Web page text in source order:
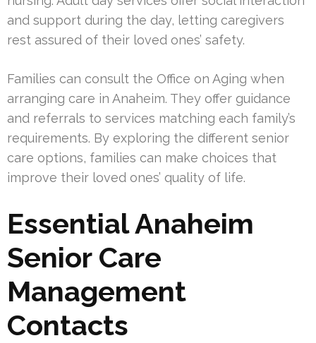
and support during the day, letting caregivers
rest assured of their loved ones’ safety.
Families can consult the Office on Aging when
arranging care in Anaheim. They offer guidance
and referrals to services matching each family’s
requirements. By exploring the different senior
care options, families can make choices that
improve their loved ones’ quality of life.
Essential Anaheim
Senior Care
Management
Contacts